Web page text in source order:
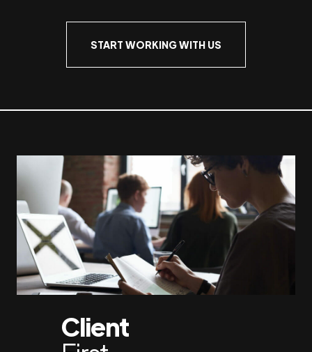
START WORKING WITH US
Client